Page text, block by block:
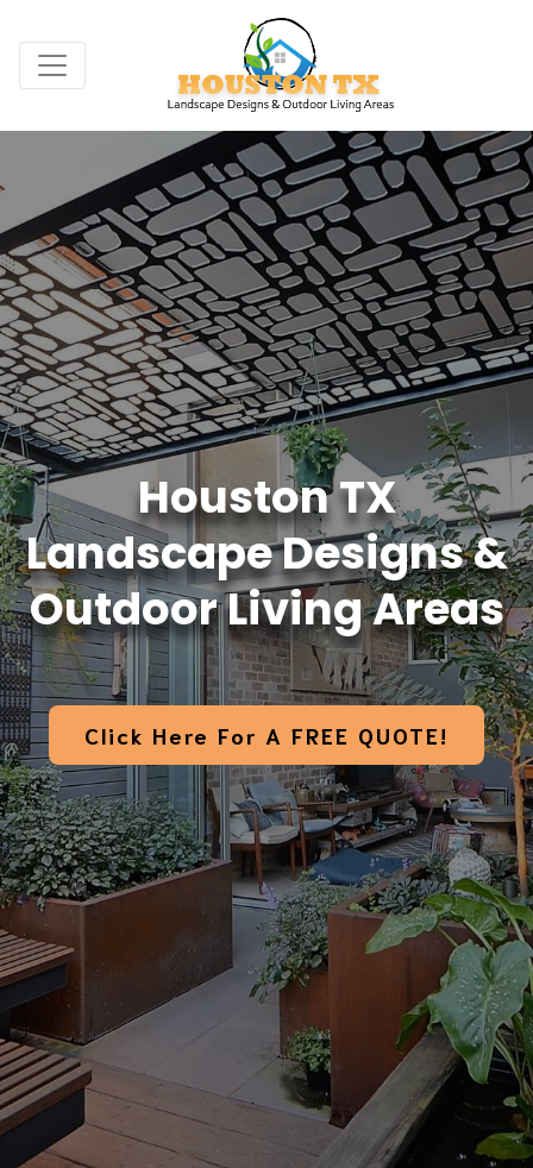
Houston TX
Landscape Designs &
Outdoor Living Areas
Click Here For A FREE QUOTE!